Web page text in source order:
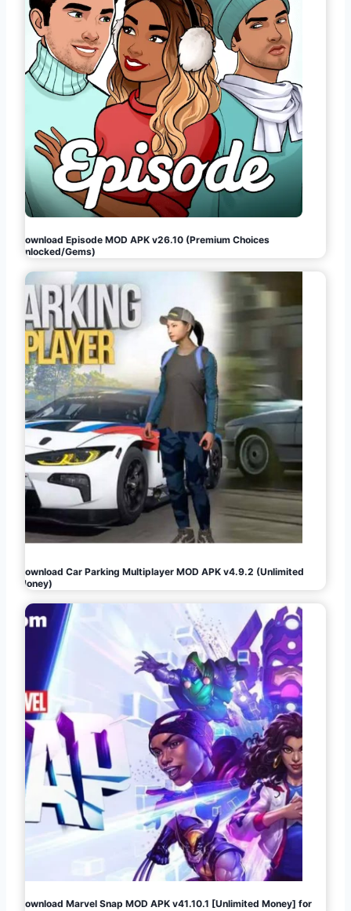
Download Episode MOD APK v26.10 (Premium Choices
Unlocked/Gems)
Download Car Parking Multiplayer MOD APK v4.9.2 (Unlimited
Money)
Download Marvel Snap MOD APK v41.10.1 [Unlimited Money] for